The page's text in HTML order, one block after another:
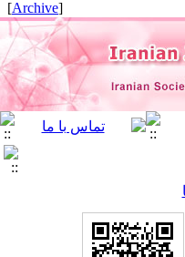
[
Archive
]